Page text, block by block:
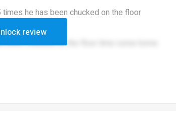
he has been chucked on the floor
been chucked on the floor time come home
review